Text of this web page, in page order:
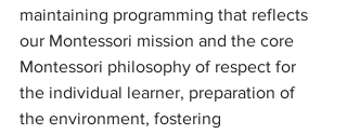
maintaining programming that reflects
our Montessori mission and the core
Montessori philosophy of respect for
the individual learner, preparation of
the environment, fostering